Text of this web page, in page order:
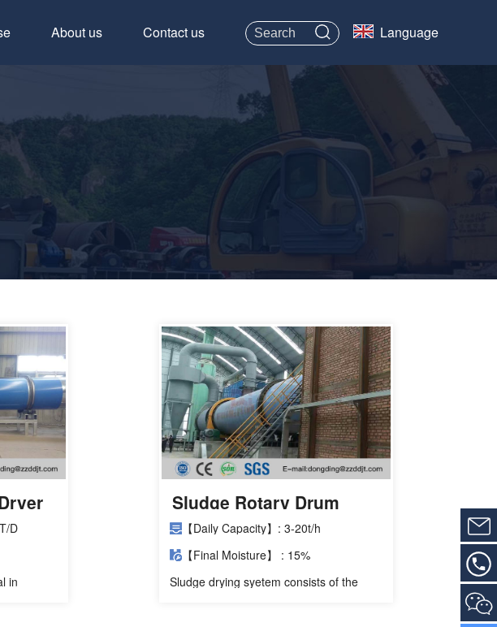
About us Contact us Language
D
in
Sludge Rotary Drum
Dryer
【Daily Capacity】: 3-20t/h
【Final Moisture】 : 15%
Sludge drying syetem consists of the